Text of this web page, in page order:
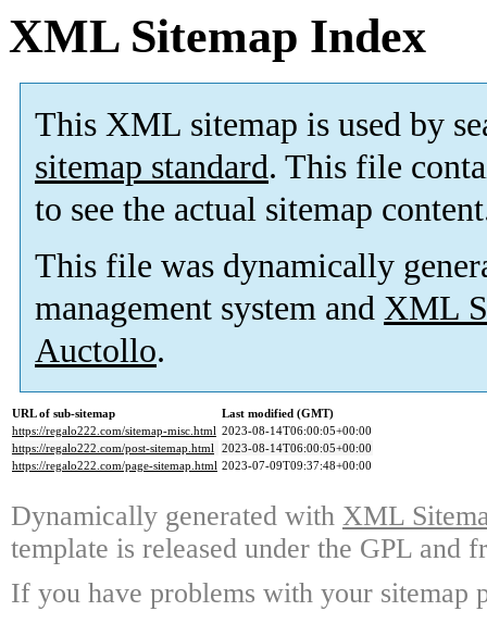
XML Sitemap Index
This XML sitemap is used by
sitemap standard. This file
to see the actual sitemap
This file was dynamically
management system and XML
Auctollo.
URL of sub-sitemap
Last modified (GMT)
https://regalo222.com/sitemap-misc.html 2023-08-14T06:00:05+00:00
https://regalo222.com/post-sitemap.html 2023-08-14T06:00:05+00:00
https://regalo222.com/page-sitemap.html 2023-07-09T09:37:48+00:00
Dynamically generated with XML
template is released under the GPL and
If you have problems with your sitemap